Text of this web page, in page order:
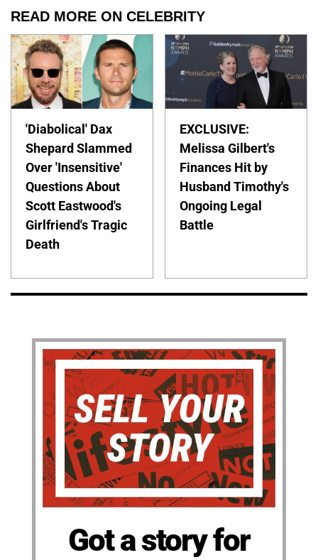
READ MORE ON CELEBRITY
'Diabolical' Dax
Shepard Slammed
Over 'Insensitive'
Questions About
Scott Eastwood's
Girlfriend's Tragic
Death
EXCLUSIVE:
Melissa Gilbert's
Finances Hit by
Husband Timothy's
Ongoing Legal
Battle
Got a story for